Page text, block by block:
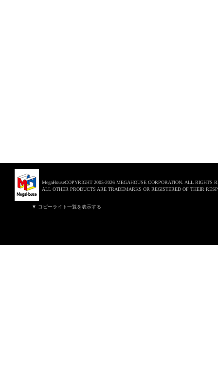
MegaHouseCOPYRIGHT 2005-2026 MEGAHOUSE CORPORATION. ALL RIGHTS
ALL OTHER PRODUCTS ARE TRADEMARKS OR REGISTERED OF THEIR
▼ コピーライト一覧を表示する